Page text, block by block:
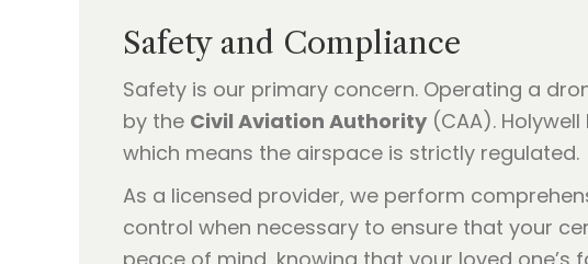
Safety and Compliance
Safety is our primary concern. Operating a
by the Civil Aviation Authority (CAA).
which means the airspace is strictly regulated.
As a licensed provider, we perform
control when necessary to ensure that your